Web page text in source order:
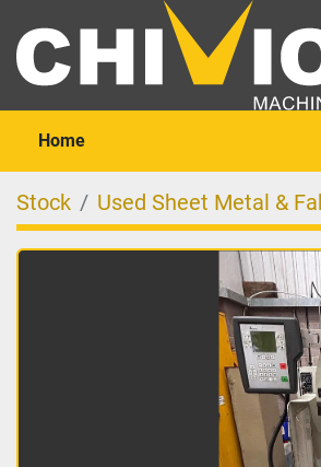
Home
Stock Used Sheet Metal &